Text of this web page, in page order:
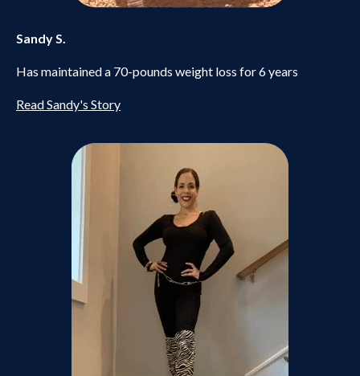
Sandy S.
Has maintained a 70-pounds weight loss for 6 years
Read Sandy's Story